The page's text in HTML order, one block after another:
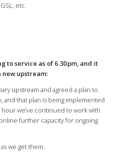
etc.
to service as of 6.30pm, and it
new upstream:
upstream and agreed a plan to
and that plan is being implemented
we’ve continued to work with
further capacity for ongoing
we get them.